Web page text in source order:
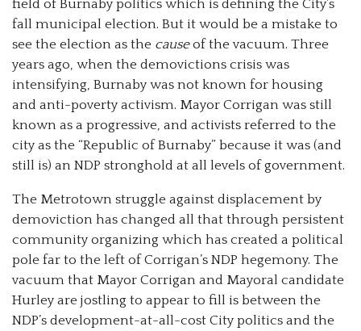
field of Burnaby politics which is defining the City’s
fall municipal election. But it would be a mistake to
see the election as the causeof the vacuum. Three
years ago, when the demovictions crisis was
intensifying, Burnaby was not known for housing
and anti-poverty activism. Mayor Corrigan was still
known as a progressive, and activists referred to the
city as the “Republic of Burnaby” because it was (and
still is) an NDP stronghold at all levels of government.
The Metrotown struggle against displacement by
demoviction has changed all that through persistent
community organizing which has created a political
pole far to the left of Corrigan’s NDP hegemony. The
vacuum that Mayor Corrigan and Mayoral candidate
Hurley are jostling to appear to fill is between the
NDP’s development-at-all-cost City politics and the